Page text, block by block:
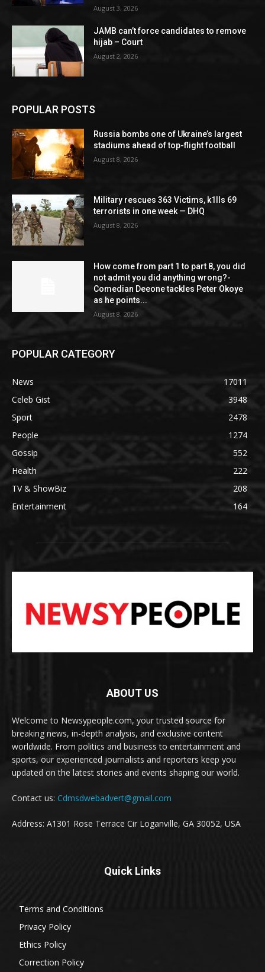
August 3, 2026
JAMB can’t force candidates to remove
hijab – Court
August 2, 2026
POPULAR POSTS
Russia bombs one of Ukraine’s largest
stadiums ahead of top-flight football
August 8, 2026
Military rescues 363 Victims, k1lls 69
terrorists in one week — DHQ
August 8, 2026
How come from part 1 to part 8, you did
not admit you did anything wrong?-
Comedian Deeone tackles Peter Okoye
as he points...
August 8, 2026
POPULAR CATEGORY
News
17011
Celeb Gist
3948
Sport
2478
People
1274
Gossip
552
Health
222
TV & ShowBiz
208
Entertainment
164
ABOUT US
Welcome to Newsypeople.com, your trusted source for
breaking news, in-depth analysis, and exclusive content
worldwide. From politics and business to entertainment and
sports, our experienced journalists and reporters keep you
updated on the latest stories and events shaping our world.
Contact us: Cdmsdwebadvert@gmail.com
Address: A1301 Rose Terrace Cir Loganville, GA 30052, USA
Quick Links
Terms and Conditions
Privacy Policy
Ethics Policy
Correction Policy